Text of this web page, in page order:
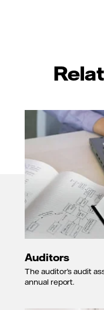
Auditors
The auditor’s audit
annual report.